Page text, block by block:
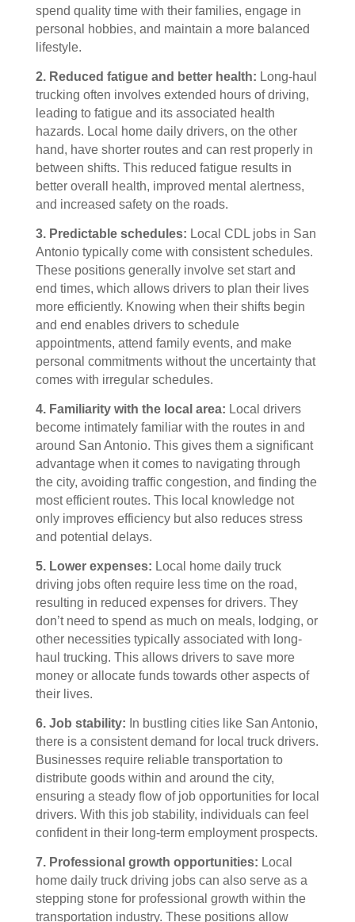
spend quality time with their families, engage in
personal hobbies, and maintain a more balanced
lifestyle.
2. Reduced fatigue and better health: Long-haul
trucking often involves extended hours of driving,
leading to fatigue and its associated health
hazards. Local home daily drivers, on the other
hand, have shorter routes and can rest properly in
between shifts. This reduced fatigue results in
better overall health, improved mental alertness,
and increased safety on the roads.
3. Predictable schedules: Local CDL jobs in San
Antonio typically come with consistent schedules.
These positions generally involve set start and
end times, which allows drivers to plan their lives
more efficiently. Knowing when their shifts begin
and end enables drivers to schedule
appointments, attend family events, and make
personal commitments without the uncertainty that
comes with irregular schedules.
4. Familiarity with the local area: Local drivers
become intimately familiar with the routes in and
around San Antonio. This gives them a significant
advantage when it comes to navigating through
the city, avoiding traffic congestion, and finding the
most efficient routes. This local knowledge not
only improves efficiency but also reduces stress
and potential delays.
5. Lower expenses: Local home daily truck
driving jobs often require less time on the road,
resulting in reduced expenses for drivers. They
don’t need to spend as much on meals, lodging, or
other necessities typically associated with long-
haul trucking. This allows drivers to save more
money or allocate funds towards other aspects of
their lives.
6. Job stability: In bustling cities like San Antonio,
there is a consistent demand for local truck drivers.
Businesses require reliable transportation to
distribute goods within and around the city,
ensuring a steady flow of job opportunities for local
drivers. With this job stability, individuals can feel
confident in their long-term employment prospects.
7. Professional growth opportunities: Local
home daily truck driving jobs can also serve as a
stepping stone for professional growth within the
transportation industry. These positions allow